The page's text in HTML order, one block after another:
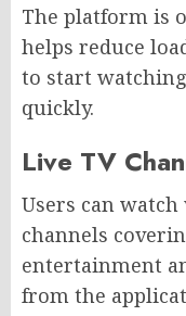
The platform is
helps reduce
to start
quickly.
Live TV
Users can
channels
entertainment
from the